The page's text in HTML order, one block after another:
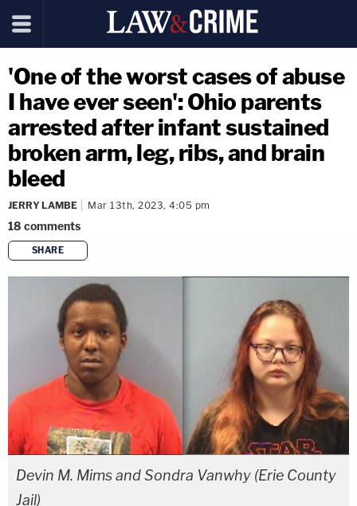
'One of the worst cases of abuse
I have ever seen': Ohio parents
arrested after infant sustained
broken arm, leg, ribs, and brain
bleed
JERRY LAMBE Mar 13th, 2023, 4:05 pm
18 comments
SHARE
copy link
Devin M. Mims and Sondra Vanwhy (Erie County
Jail)